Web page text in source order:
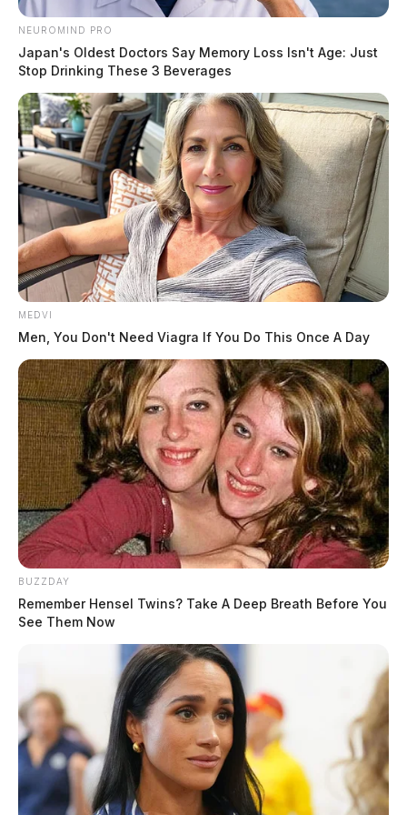
NEUROMIND PRO
Japan's Oldest Doctors Say Memory Loss Isn't Age: Just
Stop Drinking These 3 Beverages
MEDVI
Men, You Don't Need Viagra If You Do This Once A Day
BUZZDAY
Remember Hensel Twins? Take A Deep Breath Before You
See Them Now